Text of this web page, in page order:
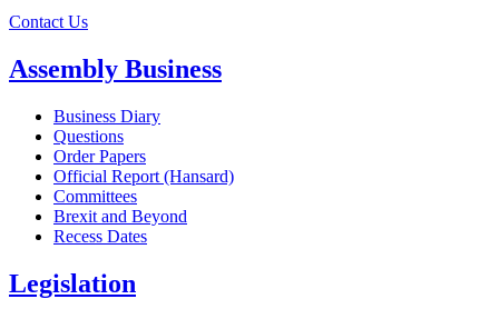
Contact Us
Assembly Business
Business Diary
Questions
Order Papers
Official Report (Hansard)
Committees
Brexit and Beyond
Recess Dates
Legislation